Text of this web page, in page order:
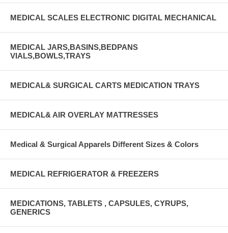
MEDICAL SCALES ELECTRONIC DIGITAL MECHANICAL
MEDICAL JARS,BASINS,BEDPANS
VIALS,BOWLS,TRAYS
MEDICAL& SURGICAL CARTS MEDICATION TRAYS
MEDICAL& AIR OVERLAY MATTRESSES
Medical & Surgical Apparels Different Sizes & Colors
MEDICAL REFRIGERATOR & FREEZERS
MEDICATIONS, TABLETS , CAPSULES, CYRUPS,
GENERICS